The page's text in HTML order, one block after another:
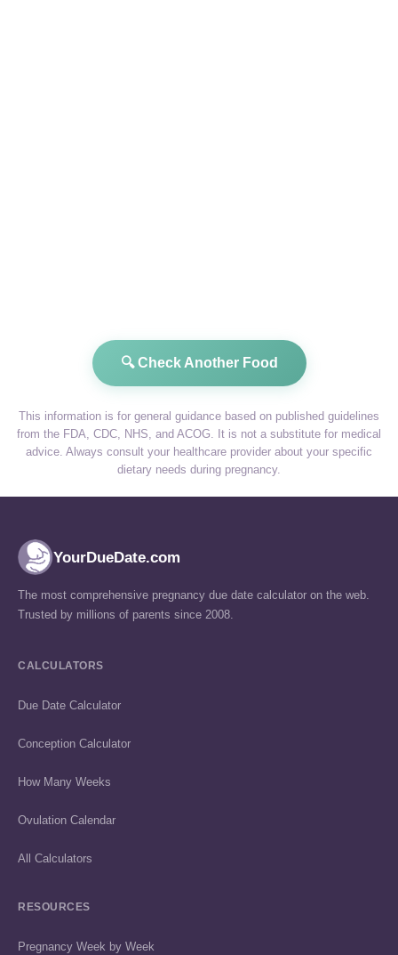
🔍 Check Another Food
This information is for general guidance based on published guidelines
from the FDA, CDC, NHS, and ACOG. It is not a substitute for medical
advice. Always consult your healthcare provider about your specific
dietary needs during pregnancy.
YourDueDate.com
The most comprehensive pregnancy due date calculator on the web.
Trusted by millions of parents since 2008.
CALCULATORS
Due Date Calculator
Conception Calculator
How Many Weeks
Ovulation Calendar
All Calculators
RESOURCES
Pregnancy Week by Week